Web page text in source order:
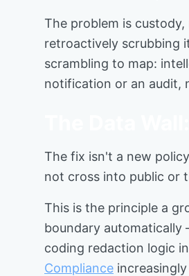
The problem is
retroactively scrubbing
scrambling to map:
notification or an audit,
The fix isn't a new
not cross into public or
This is the principle a
boundary automatically
coding redaction logic
Compliance